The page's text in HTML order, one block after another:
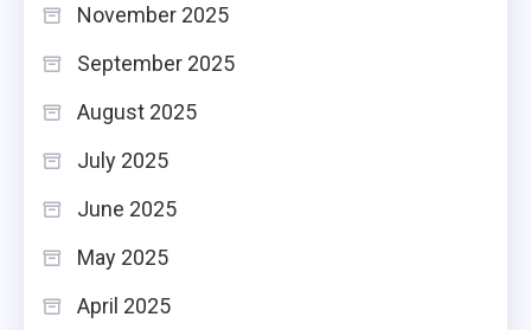
November 2025
September 2025
August 2025
July 2025
June 2025
May 2025
April 2025